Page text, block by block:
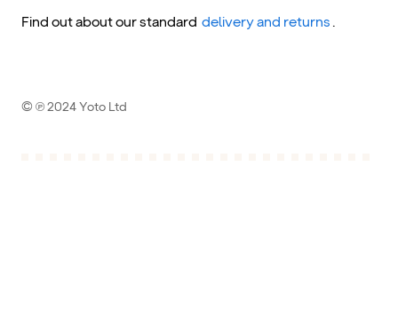
Find out about our standard delivery and returns .
© ℗ 2024 Yoto Ltd